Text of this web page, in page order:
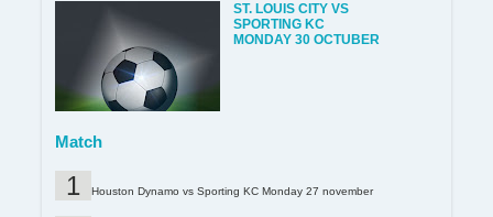
ST. LOUIS CITY VS
SPORTING KC
MONDAY 30 OCTUBER
Match
Houston Dynamo vs Sporting KC Monday 27 november